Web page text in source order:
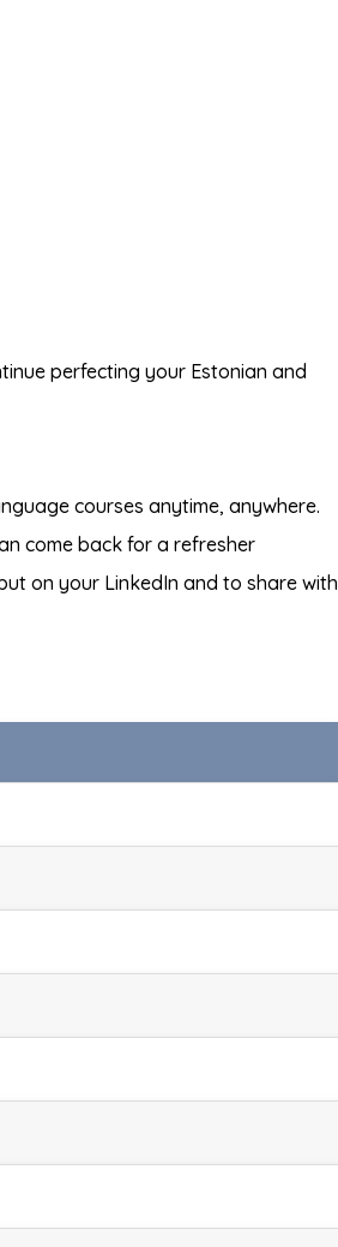
perfecting your Estonian and
courses anytime, anywhere.
come back for a refresher
on your LinkedIn and to share with